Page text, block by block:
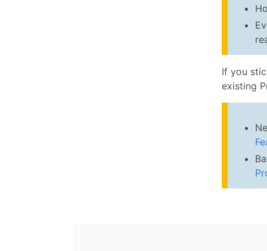
If you
existing